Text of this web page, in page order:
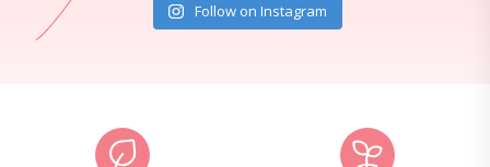
Follow on Instagram